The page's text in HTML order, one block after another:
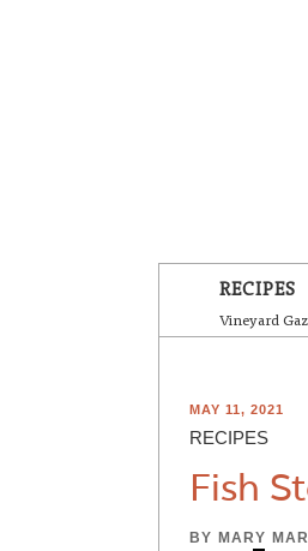
RECIPES
Vineyard
MAY 11, 2021
RECIPES
Fish
BY MARY